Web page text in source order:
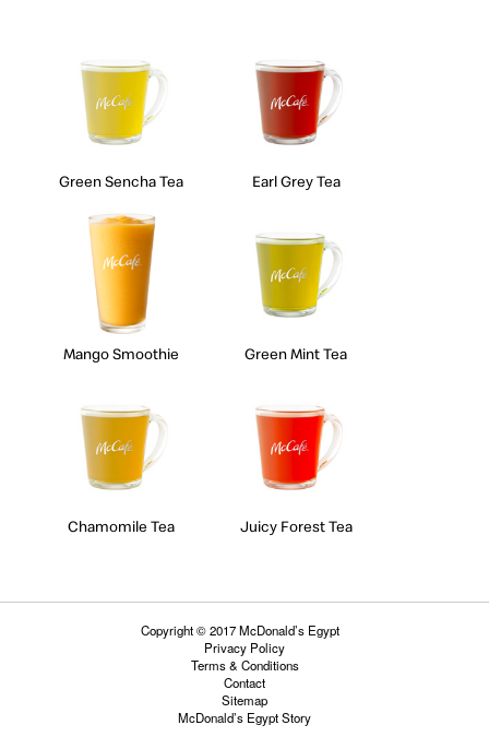
Green Sencha Tea Earl Grey Tea
Mango Smoothie Green Mint Tea
Chamomile Tea Juicy Forest Tea
Copyright © 2017 McDonald’s Egypt
Privacy Policy
Terms & Conditions
Contact
Sitemap
McDonald’s Egypt Story